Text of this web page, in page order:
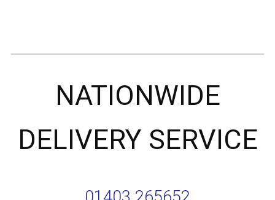
NATIONWIDE
DELIVERY SERVICE